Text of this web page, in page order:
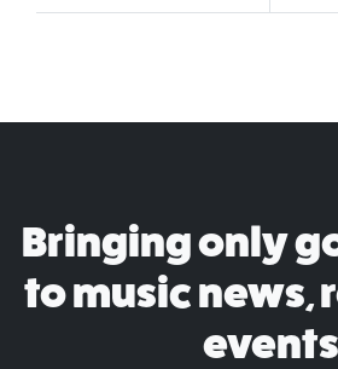
Bringing only
to music news,
events